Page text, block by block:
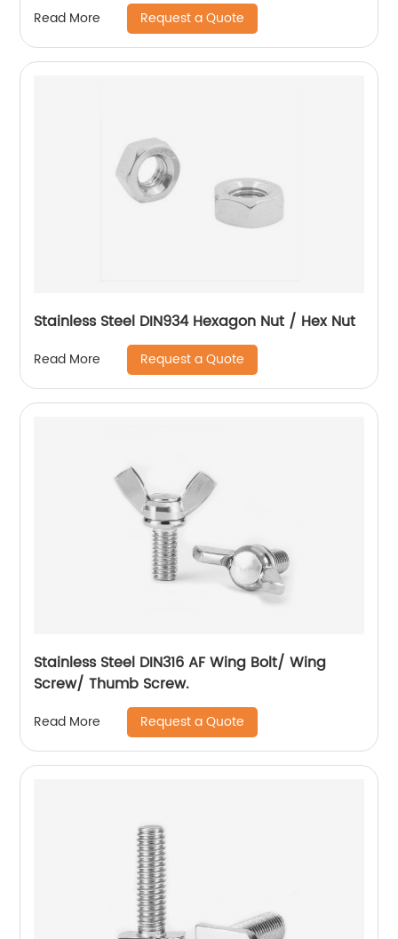
Read More Request a Quote
Stainless Steel DIN934 Hexagon Nut / Hex Nut
Read More Request a Quote
Stainless Steel DIN316 AF Wing Bolt/ Wing
Screw/ Thumb Screw.
Read More Request a Quote